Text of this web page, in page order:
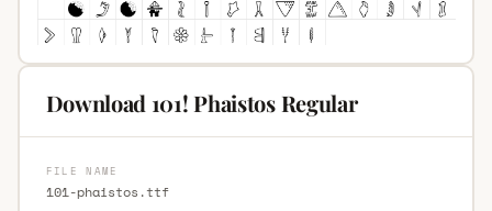
Download 101! Phaistos Regular
FILE NAME
101-phaistos.ttf